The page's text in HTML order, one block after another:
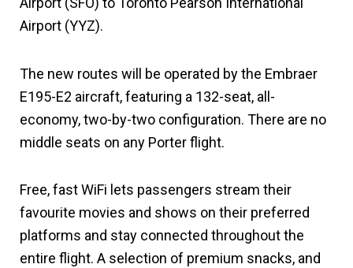
Airport (YYZ).
The new routes will be operated by the Embraer
E195-E2 aircraft, featuring a 132-seat, all-
economy, two-by-two configuration. There are no
middle seats on any Porter flight.
Free, fast WiFi lets passengers stream their
favourite movies and shows on their preferred
platforms and stay connected throughout the
entire flight. A selection of premium snacks, and